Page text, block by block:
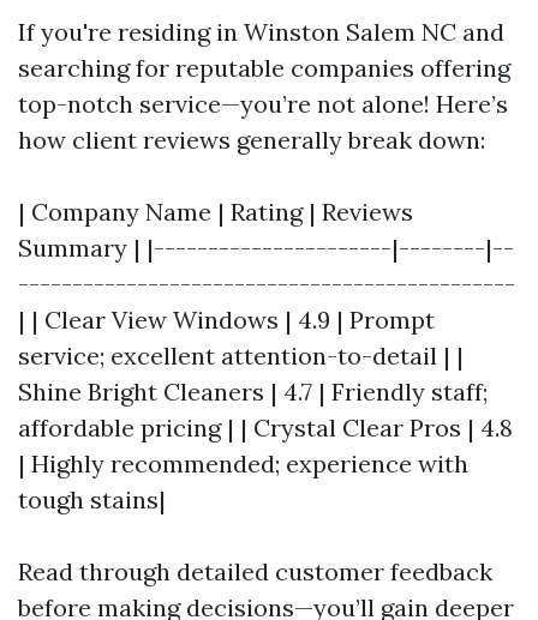
If you're residing in Winston Salem NC and
searching for reputable companies offering
top-notch service—you’re not alone! Here’s
how client reviews generally break down:
| Company Name | Rating | Reviews
Summary | |----------------------|--------|--
----------------------------------------------
| | Clear View Windows | 4.9 | Prompt
service; excellent attention-to-detail | |
Shine Bright Cleaners | 4.7 | Friendly staff;
affordable pricing | | Crystal Clear Pros | 4.8
| Highly recommended; experience with
tough stains|
Read through detailed customer feedback
before making decisions—you’ll gain deeper